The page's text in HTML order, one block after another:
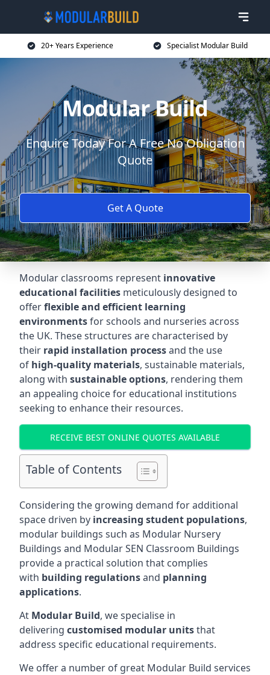
20+ Years Experience Specialist Modular Build
Modular Build
Enquire Today For A Free No Obligation
Quote
Get A Quote
Modular classrooms represent innovative
educational facilities meticulously designed to
offerflexible and efficient learning
environmentsfor schools and nurseries across
the UK. These structures are characterised by
their rapid installation processand the use
of high-quality materials, sustainable materials,
along with sustainable options, rendering them
an appealing choice for educational institutions
seeking to enhance their resources.
RECEIVE BEST ONLINE QUOTES AVAILABLE
Table of Contents
Considering the growing demand for additional
space driven by increasing student populations,
modular buildings such as Modular Nursery
Buildings and Modular SEN Classroom Buildings
provide a practical solution that complies
with building regulationsand planning
applications.
At Modular Build, we specialise in
delivering customised modular unitsthat
address specific educational requirements.
We offer a number of great Modular Build services